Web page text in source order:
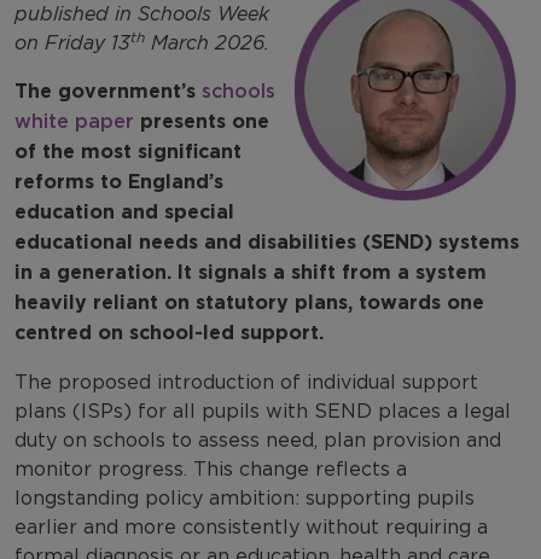
published in Schools Week
on Friday 13th March 2026.
The government’s schools
white paper presents one
of the most significant
reforms to England’s
education and special
educational needs and disabilities (SEND) systems
in a generation. It signals a shift from a system
heavily reliant on statutory plans, towards one
centred on school-led support.
The proposed introduction of individual support
plans (ISPs) for all pupils with SEND places a legal
duty on schools to assess need, plan provision and
monitor progress. This change reflects a
longstanding policy ambition: supporting pupils
earlier and more consistently without requiring a